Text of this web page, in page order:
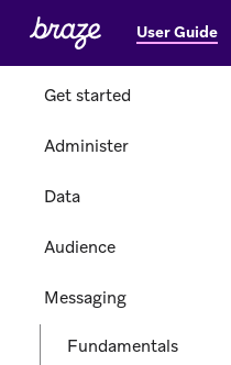
User Guide
Home
Get started
Administer
Data
Audience
Messaging
Fundamentals